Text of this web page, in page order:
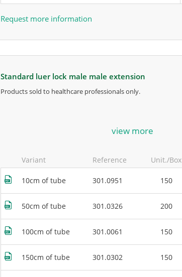
Request more information
standard luer lock male male extension
products sold to healthcare professionals only.
for more information, contact the manufacturer.
view more
Variant Reference Unit./Box
10cm of tube 301.0951 150
50cm of tube 301.0326 200
100cm of tube 301.0061 150
150cm of tube 301.0302 150